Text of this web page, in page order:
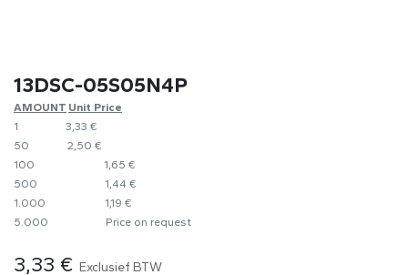
13DSC-05S05N4P
AMOUNT ​Unit Price
1
​3,33 €
50
2,50 €
100
1,65 €
500
​1,44 €
1.000
1,19 €
5.000
​Price on request
3,33 € Exclusief BTW